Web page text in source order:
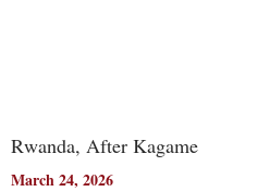
Rwanda, After Kagame
March 24, 2026